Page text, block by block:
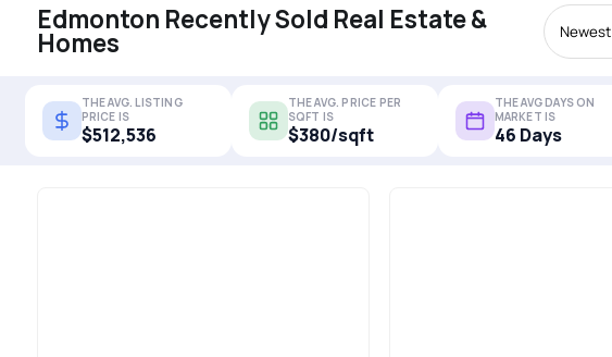
Edmonton Recently Sold Real Estate &
Homes
THE AVG. LISTING
PRICE IS
$512,536
THE AVG. PRICE PER
SQFT IS
$380/sqft
THE AVG DAYS ON
MARKET IS
46 Days